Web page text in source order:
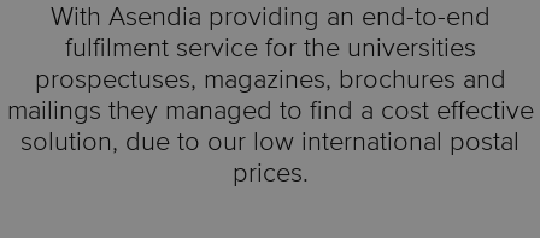
With Asendia providing an end-to-end
fulfilment service for the universities
prospectuses, magazines, brochures and
mailings they managed to find a cost effective
solution, due to our low international postal
prices.